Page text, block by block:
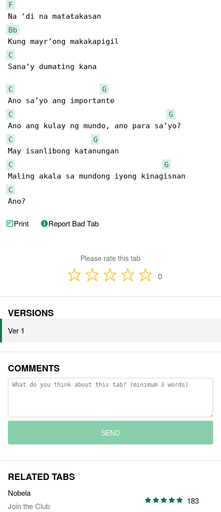
F
Bb
C
Sana’y dumating kana
C
G
C
G
C
G
C
G
C
Ano?
Print Report Bad Tab
Please rate this tab
0
VERSIONS
Ver 1
COMMENTS
SEND
RELATED TABS
Nobela
Join the Club
183